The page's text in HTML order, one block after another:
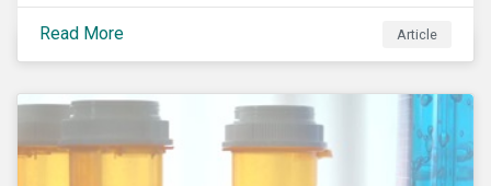
information.
Read More
Article